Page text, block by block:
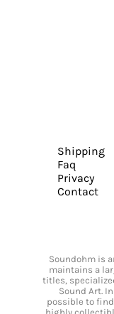
Shipping
Faq
Privacy
Contact
Soundohm is
maintains a
titles,
Sound Art.
possible to